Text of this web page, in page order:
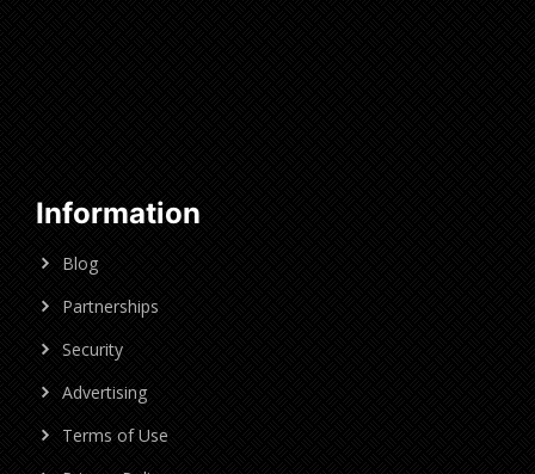
Information
Blog
Partnerships
Security
Advertising
Terms of Use